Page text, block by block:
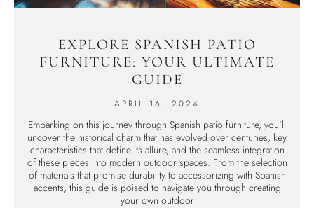
EXPLORE SPANISH PATIO
FURNITURE: YOUR ULTIMATE
GUIDE
APRIL 16, 2024
Embarking on this journey through Spanish patio furniture, you’ll
uncover the historical charm that has evolved over centuries, key
characteristics that define its allure, and the seamless integration
of these pieces into modern outdoor spaces. From the selection
of materials that promise durability to accessorizing with Spanish
accents, this guide is poised to navigate you through creating
your own outdoor